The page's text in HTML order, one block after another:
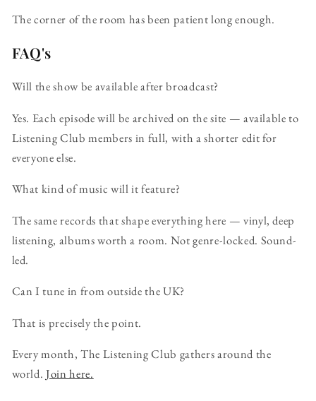
The corner of the room has been patient long enough.
FAQ's
Will the show be available after broadcast?
Yes. Each episode will be archived on the site — available to
Listening Club members in full, with a shorter edit for
everyone else.
What kind of music will it feature?
The same records that shape everything here — vinyl, deep
listening, albums worth a room. Not genre-locked. Sound-
led.
Can I tune in from outside the UK?
That is precisely the point.
Every month, The Listening Club gathers around the
world.Join here.